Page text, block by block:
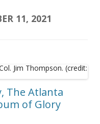
11, 2021
The Atlanta
of Glory